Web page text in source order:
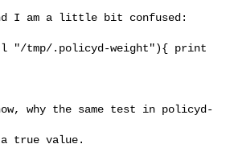
I am a little bit confused:
tmp/.policyd-weight"){ print
why the same test in policyd-
true value.